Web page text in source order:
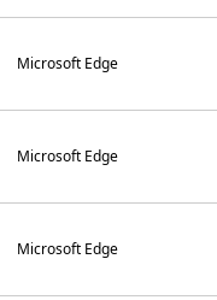
Microsoft Edge
Microsoft Edge
Microsoft Edge